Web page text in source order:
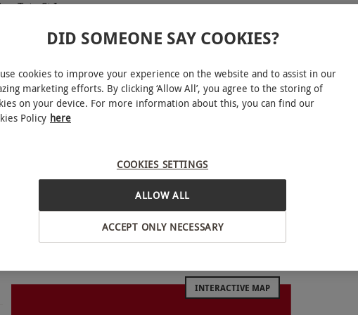
Tate St Ives
art venues in the world. With a private
international contemporary art at a famed
of British art from the 16th Century to the
or Tate St Ives. An expert Tate guide will
exhibitions, whilst initiating educated
incredible paintings and photography at the
at Tate Britain in London, enjoy the
INTERACTIVE MAP
DID SOMEONE SAY COOKIES?
cookies to improve your experience on the website and to assist in our
marketing efforts. By clicking ‘Allow All’, you agree to the storing of
on your device. For more information about this, you can find our
Policy here
COOKIES SETTINGS
ACCEPT ONLY NECESSARY
ALLOW ALL